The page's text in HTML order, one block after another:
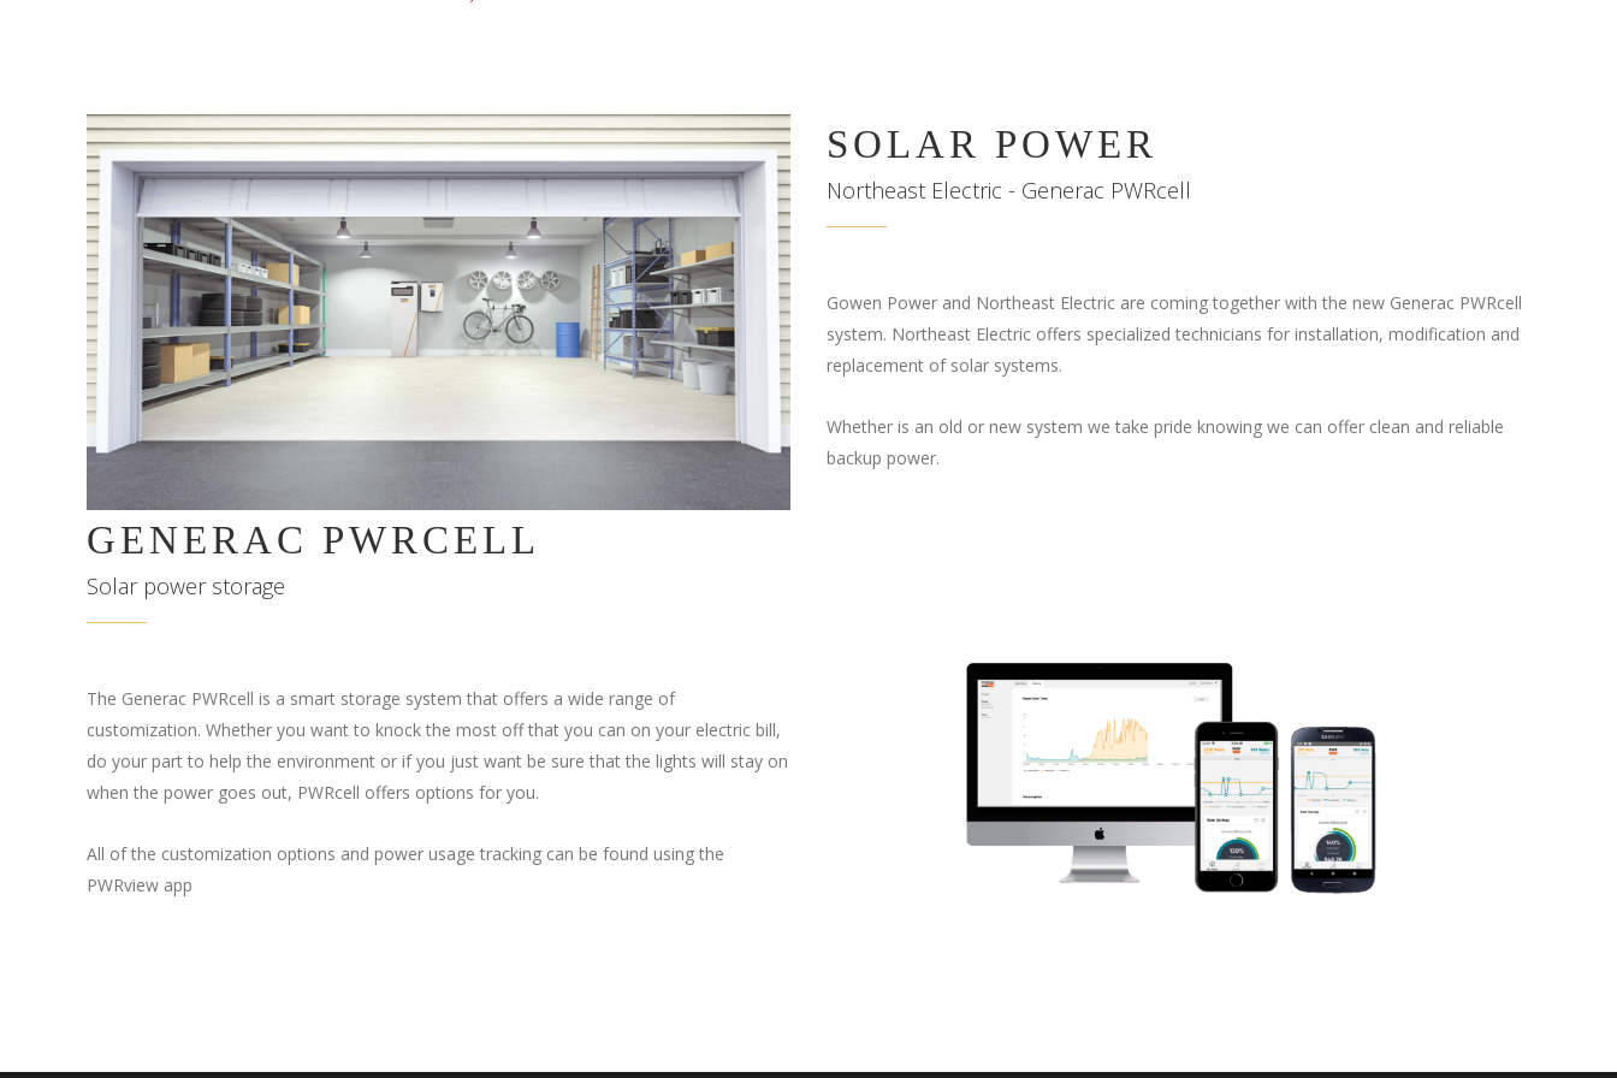
SOLAR POWER
Northeast Electric - Generac PWRcell
Gowen Power and Northeast Electric are coming together with the new Generac PWRcell
system. Northeast Electric offers specialized technicians for installation, modification and
replacement of solar systems.
Whether is an old or new system we take pride knowing we can offer clean and reliable
backup power.
GENERAC PWRCELL
Solar power storage
The Generac PWRcell is a smart storage system that offers a wide range of
customization. Whether you want to knock the most off that you can on your electric bill,
do your part to help the environment or if you just want be sure that the lights will stay on
when the power goes out, PWRcell offers options for you.
All of the customization options and power usage tracking can be found using the
PWRview app